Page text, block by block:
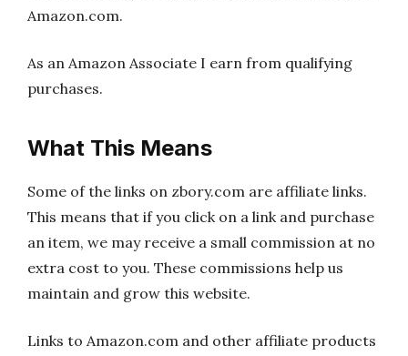
Amazon.com.
As an Amazon Associate I earn from qualifying
purchases.
What This Means
Some of the links on zbory.com are affiliate links.
This means that if you click on a link and purchase
an item, we may receive a small commission at no
extra cost to you. These commissions help us
maintain and grow this website.
Links to Amazon.com and other affiliate products